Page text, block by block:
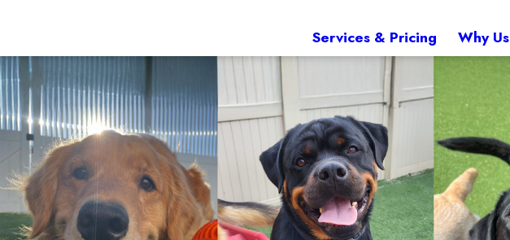
Services & Pricing Why Us